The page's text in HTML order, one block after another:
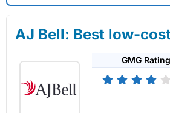
IG Share Dealing Expert Review:
Description:With
you can deal
on US stocks and UK shares, with
US shares while the market is closed.
Capital at risk.
AJ Bell: Best low-
GMG Rating